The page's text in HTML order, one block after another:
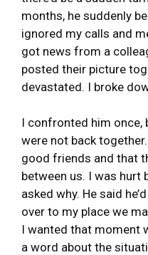
months, he suddenly
ignored my calls and
got news from a
posted their picture
devastated. I broke
I confronted him once,
were not back
good friends and that
between us. I was hurt
asked why. He said
over to my place we
I wanted that moment
a word about the